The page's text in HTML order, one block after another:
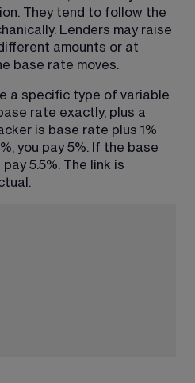
They tend to follow the
Lenders may raise
amounts or at
base rate moves.
a specific type of variable
rate exactly, plus a
is base rate plus 1%
you pay 5%. If the base
5.5%. The link is